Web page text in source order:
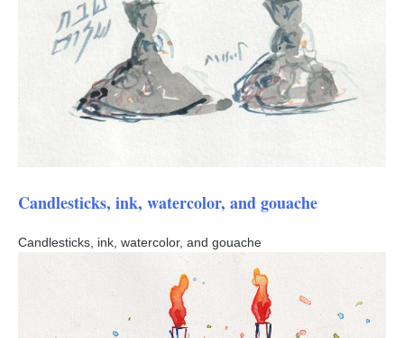
Candlesticks, ink, watercolor, and gouache
Candlesticks, ink, watercolor, and gouache